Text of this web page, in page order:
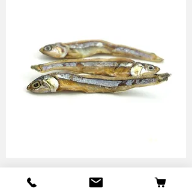
Anchovy - Skipper Pet